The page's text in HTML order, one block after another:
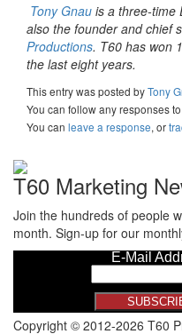
Tony Gnau is a three-time
also the founder and chief
Productions. T60 has won
the last eight years.
This entry was posted byTony
You can follow any responses
You can leave a response, or
T60 Marketing
Join the hundreds of people
month. Sign-up for our
Copyright © 2012-2026 T60